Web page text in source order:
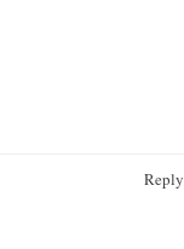
Reply